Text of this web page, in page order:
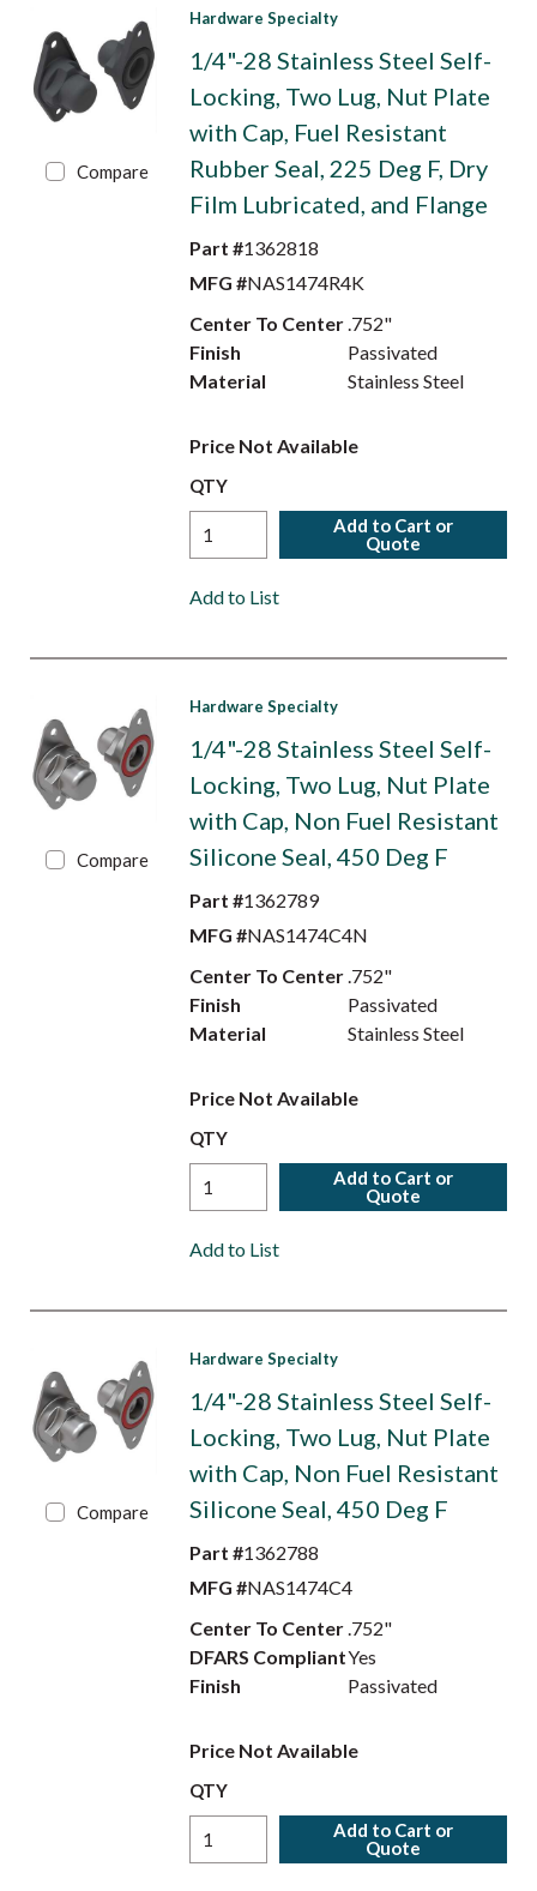
Compare
Hardware Specialty
1/4"-28 Stainless Steel Self-
Locking, Two Lug, Nut Plate
with Cap, Fuel Resistant
Rubber Seal, 225 Deg F, Dry
Film Lubricated, and Flange
Part #1362818
MFG #NAS1474R4K
Center To Center.752"
Finish
Passivated
Material
Stainless Steel
Price Not Available
QTY
Add to Cart or
Quote
Add to List
Compare
Hardware Specialty
1/4"-28 Stainless Steel Self-
Locking, Two Lug, Nut Plate
with Cap, Non Fuel Resistant
Silicone Seal, 450 Deg F
Part #1362789
MFG #NAS1474C4N
Center To Center.752"
Finish
Passivated
Material
Stainless Steel
Price Not Available
QTY
Add to Cart or
Quote
Add to List
Compare
Hardware Specialty
1/4"-28 Stainless Steel Self-
Locking, Two Lug, Nut Plate
with Cap, Non Fuel Resistant
Silicone Seal, 450 Deg F
Part #1362788
MFG #NAS1474C4
Center To Center.752"
DFARS CompliantYes
Finish
Passivated
Price Not Available
QTY
Add to Cart or
Quote